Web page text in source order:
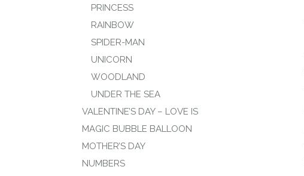
PRINCESS
RAINBOW
SPIDER-MAN
UNICORN
WOODLAND
UNDER THE SEA
VALENTINE’S DAY – LOVE IS
MAGIC BUBBLE BALLOON
MOTHER’S DAY
NUMBERS